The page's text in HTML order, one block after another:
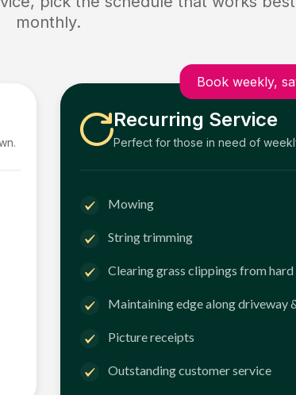
monthly.
Book weekly,
Recurring Service
Perfect for those in need of
Mowing
String trimming
Clearing grass clippings from hard
Maintaining edge along driveway
Picture receipts
Outstanding customer service